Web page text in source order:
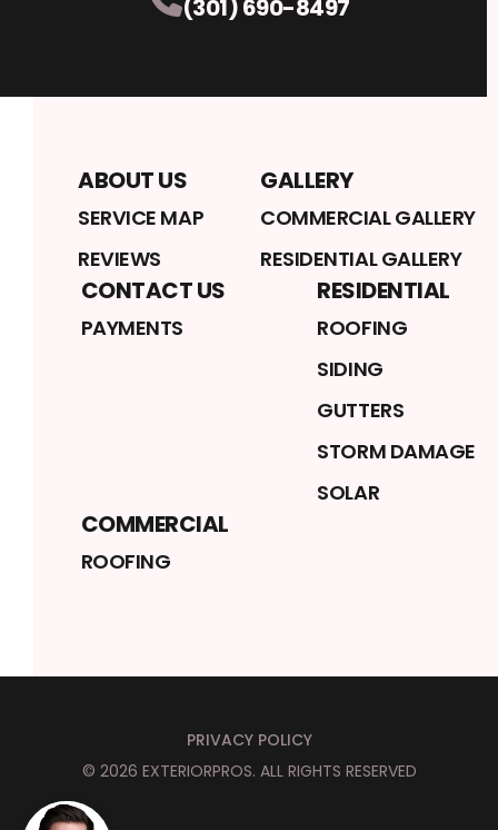
(301) 690-8497
ABOUT US
SERVICE MAP
REVIEWS
GALLERY
COMMERCIAL GALLERY
RESIDENTIAL GALLERY
CONTACT US
PAYMENTS
RESIDENTIAL
ROOFING
SIDING
GUTTERS
STORM DAMAGE
SOLAR
COMMERCIAL
ROOFING
PRIVACY POLICY
© 2026 EXTERIORPROS. ALL RIGHTS RESERVED